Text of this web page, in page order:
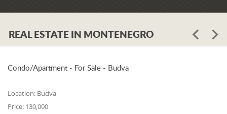
REAL ESTATE IN MONTENEGRO
Condo/Apartment - For Sale - Budva
Location: Budva
Price: 130,000